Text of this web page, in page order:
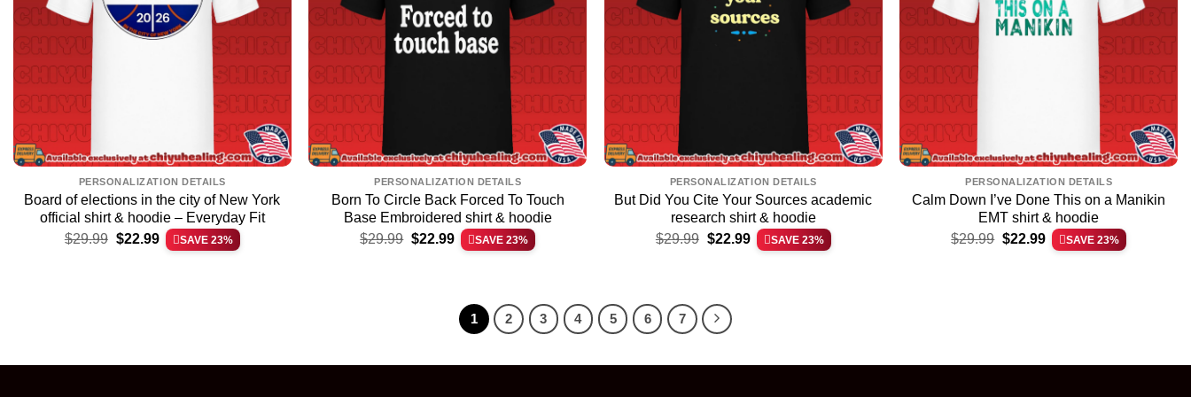
PERSONALIZATION DETAILS
Board of elections in the city of New York
official shirt & hoodie – Everyday Fit
$29.99 Original
price
$22.99Current
priceSAVE 23%
PERSONALIZATION DETAILS
Born To Circle Back Forced To Touch
Base Embroidered shirt & hoodie
$29.99 Original
price
$22.99Current
priceSAVE 23%
PERSONALIZATION DETAILS
But Did You Cite Your Sources academic
research shirt & hoodie
$29.99 Original
price
$22.99Current
priceSAVE 23%
PERSONALIZATION DETAILS
Calm Down I’ve Done This on a Manikin
EMT shirt & hoodie
$29.99 Original
price
$22.99Current
priceSAVE 23%
1 2 3 4 5 6 7